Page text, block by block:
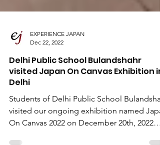
EXPERIENCE JAPAN
Dec 22, 2022
Delhi Public School Bulandshahr
visited Japan On Canvas Exhibition in
Delhi
Students of Delhi Public School